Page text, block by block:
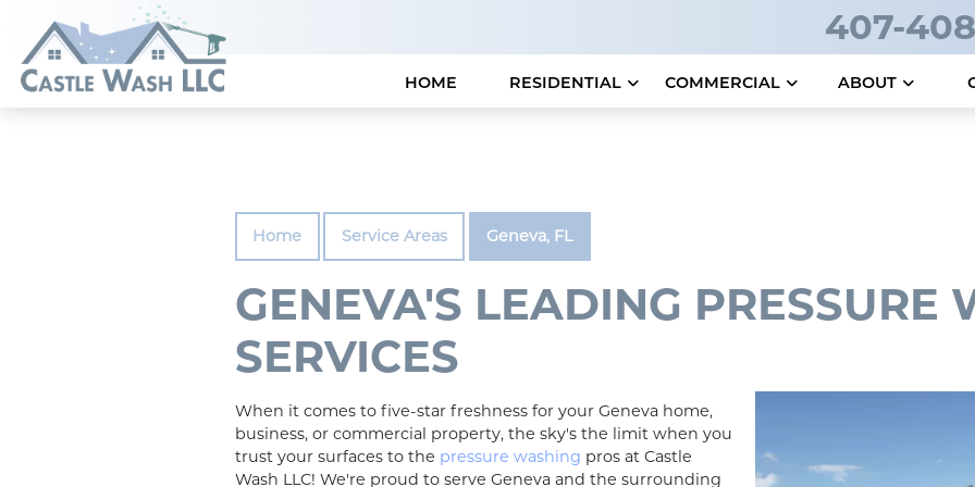
407-
HOME RESIDENTIAL COMMERCIAL ABOUT
Home Service Areas Geneva, FL
GENEVA'S LEADING PRESSURE
SERVICES
When it comes to five-star freshness for your Geneva home,
business, or commercial property, the sky's the limit when you
trust your surfaces to the pressure washing pros at Castle
Wash LLC! We're proud to serve Geneva and the surrounding